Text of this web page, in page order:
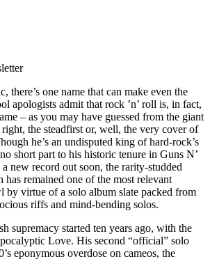
there’s one name that can make even the
apologists admit that rock ’n’ roll is, in fact,
– as you may have guessed from the giant
the steadfirst or, well, the very cover of
he’s an undisputed king of hard-rock’s
short part to his historic tenure in Guns N’
new record out soon, the rarity-studded
has remained one of the most relevant
by virtue of a solo album slate packed from
riffs and mind-bending solos.
supremacy started ten years ago, with the
Love. His second “official” solo
eponymous overdose on cameos, the